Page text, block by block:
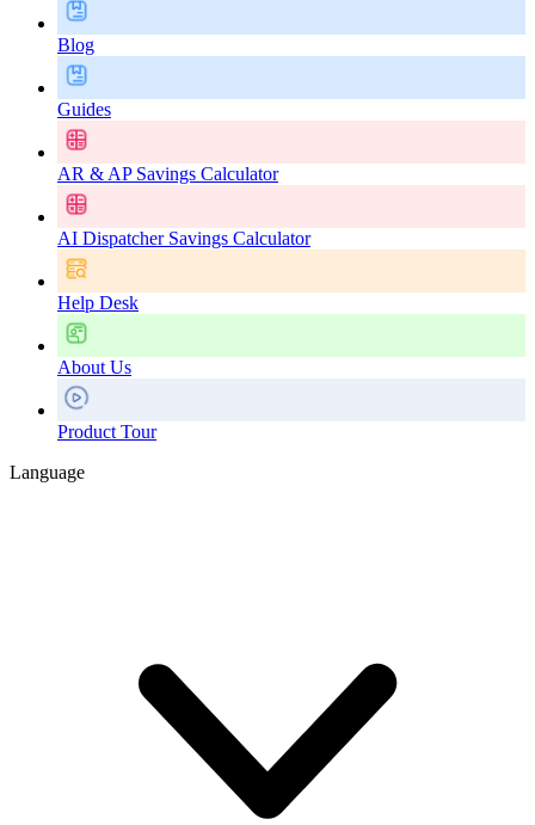
Blog
Guides
AR & AP Savings Calculator
AI Dispatcher Savings Calculator
Help Desk
About Us
Product Tour
Language